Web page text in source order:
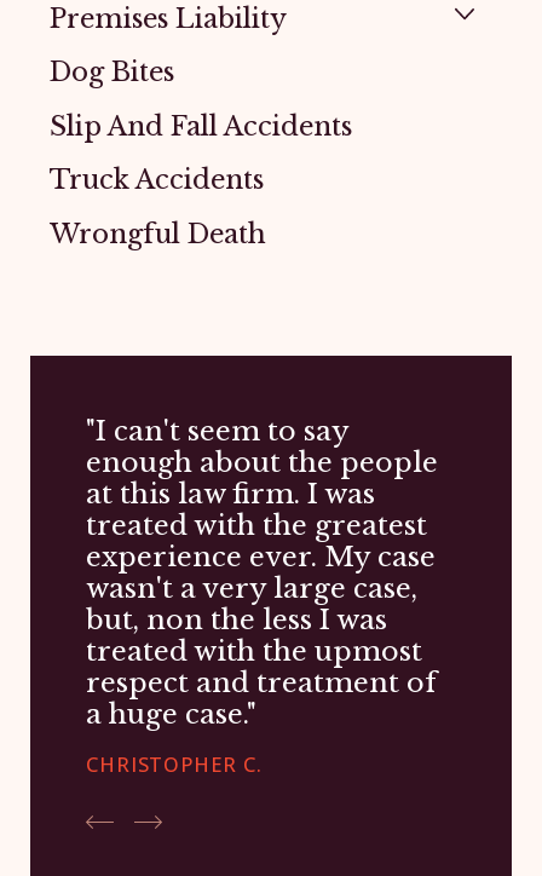
Premises Liability
Dog Bites
Slip And Fall Accidents
Truck Accidents
Wrongful Death
"I can't seem to say
enough about the people
at this law firm. I was
treated with the greatest
experience ever. My case
wasn't a very large case,
but, non the less I was
treated with the upmost
respect and treatment of
a huge case."
CHRISTOPHER C.